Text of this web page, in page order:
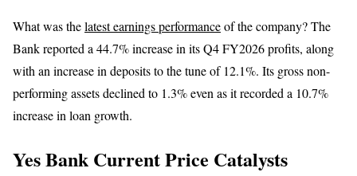
What was thelatest earnings performanceof the company? The
Bank reported a 44.7% increase in its Q4 FY2026 profits, along
with an increase in deposits to the tune of 12.1%. Its gross non-
performing assets declined to 1.3% even as it recorded a 10.7%
increase in loan growth.
Yes Bank Current Price Catalysts